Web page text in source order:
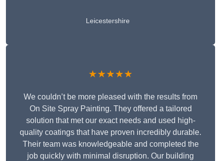
Leicestershire
★★★★★
We couldn’t be more pleased with the results from
On Site Spray Painting. They offered a tailored
solution that met our exact needs and used high-
quality coatings that have proven incredibly durable.
Their team was knowledgeable and completed the
job quickly with minimal disruption. Our building